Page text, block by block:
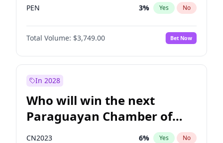
PEN 3% Yes No
PLRA 20%
PPQ No
Total Volume: $3,749.00 Bet Now
In 2028
Who will win the next
Paraguayan Chamber of
Deputies election?
CN2023 6% Yes No